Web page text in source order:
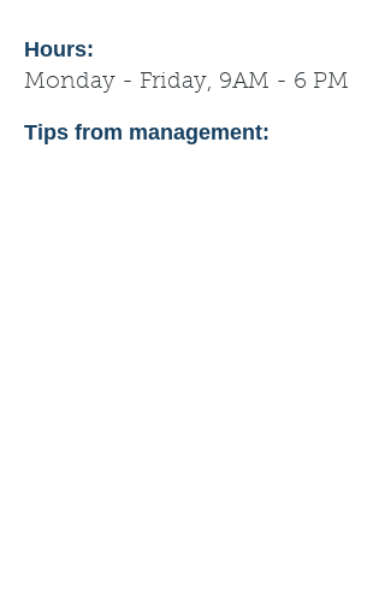
Hours:
Monday - Friday, 9AM - 6 PM
Tips from management: